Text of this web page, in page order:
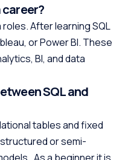
career?
roles. After learning SQL
or Power BI. These
BI, and data
SQL and
tables and fixed
or semi-
As a beginner it is